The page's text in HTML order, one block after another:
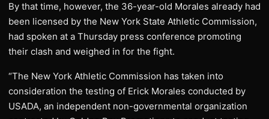
By that time, however, the 36-year-old Morales already had
been licensed by the New York State Athletic Commission,
had spoken at a Thursday press conference promoting
their clash and weighed in for the fight.
“The New York Athletic Commission has taken into
consideration the testing of Erick Morales conducted by
USADA, an independent non-governmental organization